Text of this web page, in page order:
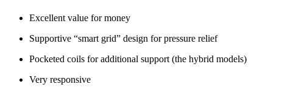
Excellent value for money
Supportive “smart grid” design for pressure relief
Pocketed coils for additional support (the hybrid models)
Very responsive